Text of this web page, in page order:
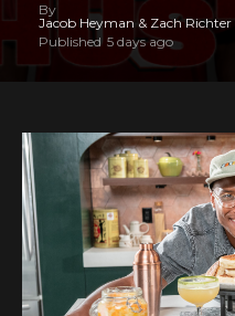
By
Jacob Heyman & Zach Richter
Published 5 days ago